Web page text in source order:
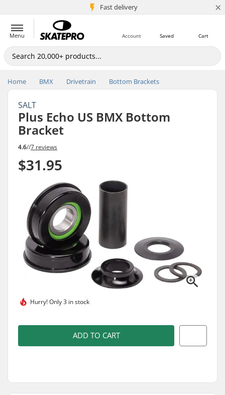
Fast delivery
5M+ customers ×
Menu Cart
Saved
Account
Home BMX Drivetrain Bottom Brackets
SALT
Plus Echo US BMX Bottom
Bracket
4.6//7 reviews
$31.95
Hurry!Only 3 in stock
ADD TO CART